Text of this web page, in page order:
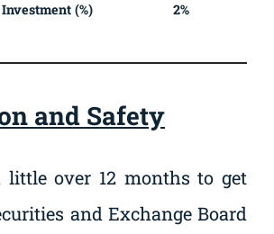
(%) 2%
and Safety
over 12 months to get
and Exchange Board